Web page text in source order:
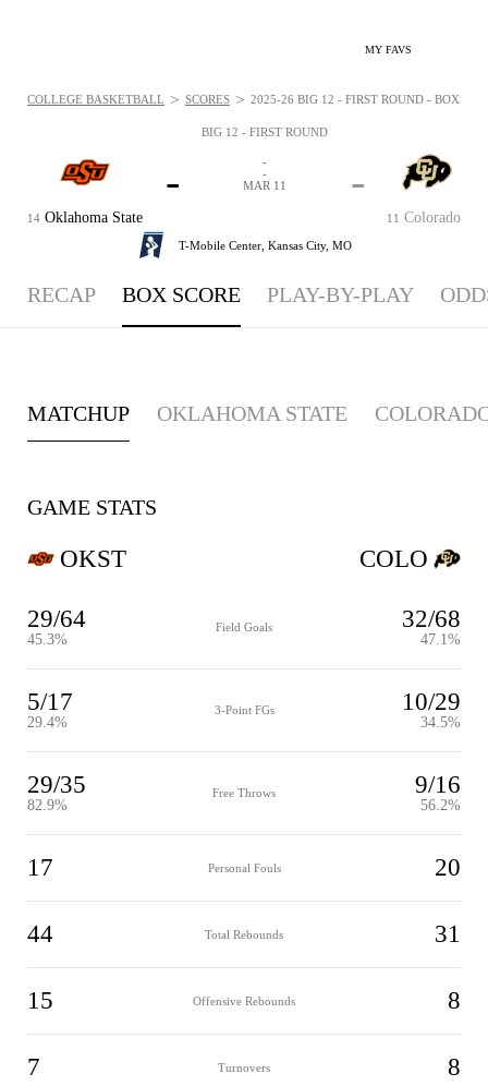
MY FAVS
BIG 12 - FIRST ROUND
14 Oklahoma State
-
11 Colorado
-
-
-
MAR 11
T-Mobile Center, Kansas City, MO
COLLEGE BASKETBALL > SCORES > 2025-26 BIG 12 - FIRST ROUND -
RECAP BOX SCORE PLAY-BY-PLAY
MATCHUP OKLAHOMA STATE
GAME STATS
OKST
29/64
45.3%
Field Goals 32/68
47.1%
5/17
29.4%
3-Point FGs 10/29
34.5%
29/35
82.9%
Free Throws 9/16
56.2%
17 Personal Fouls 20
44 Total Rebounds 31
15 Offensive Rebounds 8
7 Turnovers 8
COLO